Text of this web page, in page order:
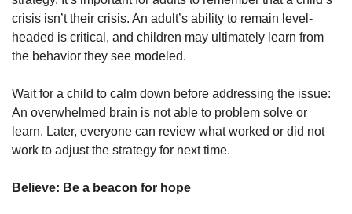
crisis isn’t their crisis. An adult’s ability to remain level-
headed is critical, and children may ultimately learn from
the behavior they see modeled.
Wait for a child to calm down before addressing the issue:
An overwhelmed brain is not able to problem solve or
learn. Later, everyone can review what worked or did not
work to adjust the strategy for next time.
Believe: Be a beacon for hope